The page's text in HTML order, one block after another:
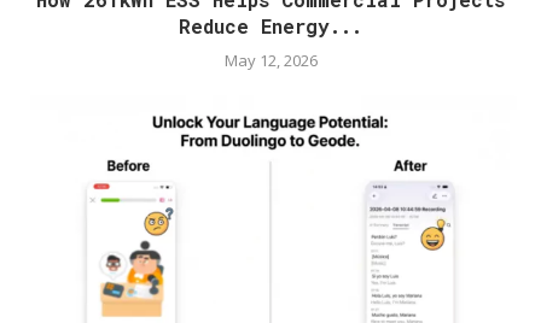
Reduce Energy...
May 12, 2026